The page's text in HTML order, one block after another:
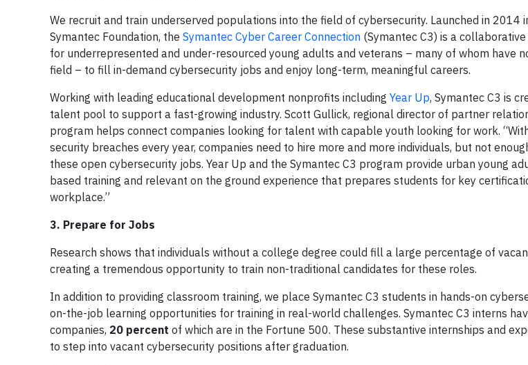
We recruit and train underserved populations into the field of cybersecurity. Launched in 2014
Symantec Foundation, the Symantec Cyber Career Connection (Symantec C3) is a
for underrepresented and under-resourced young adults and veterans – many of whom have
field – to fill in-demand cybersecurity jobs and enjoy long-term, meaningful careers.
Working with leading educational development nonprofits including Year Up, Symantec C3 is
talent pool to support a fast-growing industry. Scott Gullick, regional director of partner
program helps connect companies looking for talent with capable youth looking for work.
security breaches every year, companies need to hire more and more individuals, but not
these open cybersecurity jobs. Year Up and the Symantec C3 program provide urban young
based training and relevant on the ground experience that prepares students for key
workplace.”
3. Prepare for Jobs
Research shows that individuals without a college degree could fill a large percentage of
creating a tremendous opportunity to train non-traditional candidates for these roles.
In addition to providing classroom training, we place Symantec C3 students in hands-on
on-the-job learning opportunities for training in real-world challenges. Symantec C3 interns
companies, 20 percent of which are in the Fortune 500. These substantive internships and
to step into vacant cybersecurity positions after graduation.